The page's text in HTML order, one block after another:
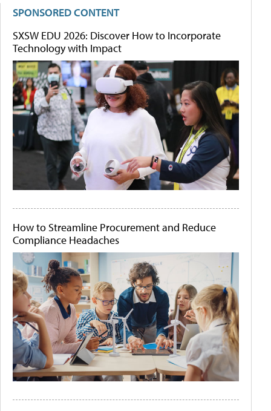
SPONSORED CONTENT
SXSW EDU 2026: Discover How to Incorporate
Technology with Impact
How to Streamline Procurement and Reduce
Compliance Headaches